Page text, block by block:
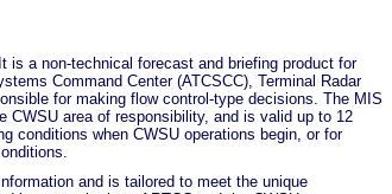
is a non-technical forecast and briefing product for
Command Center (ATCSCC), Terminal Radar
for making flow control-type decisions. The MIS
area of responsibility, and is valid up to 12
conditions when CWSU operations begin, or for
and is tailored to meet the unique